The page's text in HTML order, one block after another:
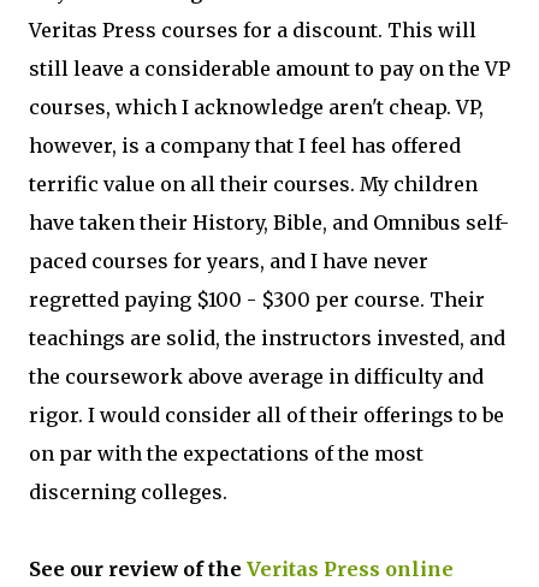
Veritas Press courses for a discount. This will
still leave a considerable amount to pay on the VP
courses, which I acknowledge aren't cheap. VP,
however, is a company that I feel has offered
terrific value on all their courses. My children
have taken their History, Bible, and Omnibus self-
paced courses for years, and I have never
regretted paying $100 - $300 per course. Their
teachings are solid, the instructors invested, and
the coursework above average in difficulty and
rigor. I would consider all of their offerings to be
on par with the expectations of the most
discerning colleges.
See our review of the Veritas Press online